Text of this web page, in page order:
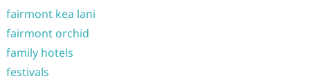
fairmont kea lani
fairmont orchid
family hotels
festivals